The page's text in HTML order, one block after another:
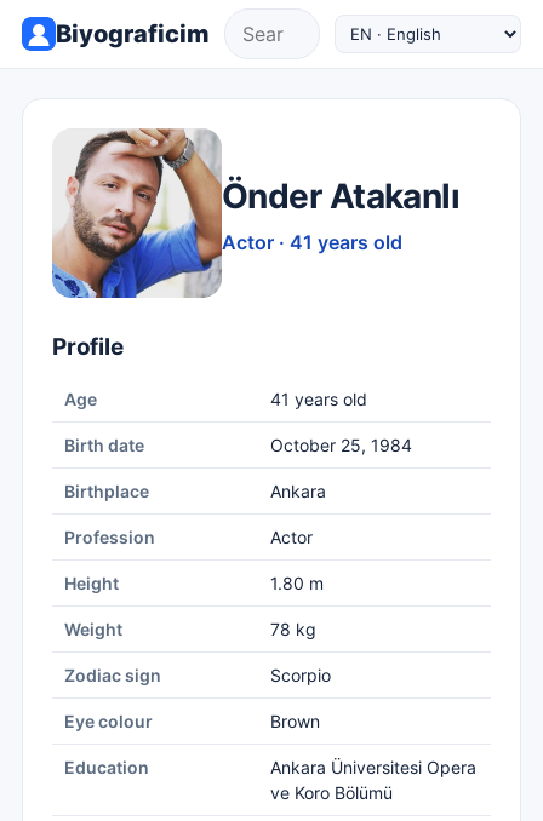
Biyograficim
Önder Atakanlı
Actor · 41 years old
Profile
Age 41 years old
Birth date October 25, 1984
Birthplace Ankara
Profession Actor
Height 1.80 m
Weight 78 kg
Zodiac sign Scorpio
Eye colour Brown
Education
Ankara Üniversitesi Opera
ve Koro Bölümü